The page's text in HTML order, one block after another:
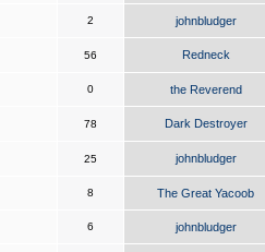
2 johnbludger
56 Redneck
0 the Reverend
78 Dark Destroyer
25 johnbludger
8 The Great Yacoob
6 johnbludger